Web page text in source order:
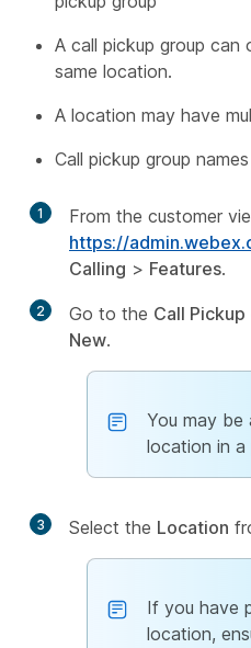
A call pickup group can
same location.
A location may have
Call pickup group
1
From the customer
https://
Calling > Features.
2 Go to the Call Pickup
New.
You may
location in
3 Select the Location
If you have
location,